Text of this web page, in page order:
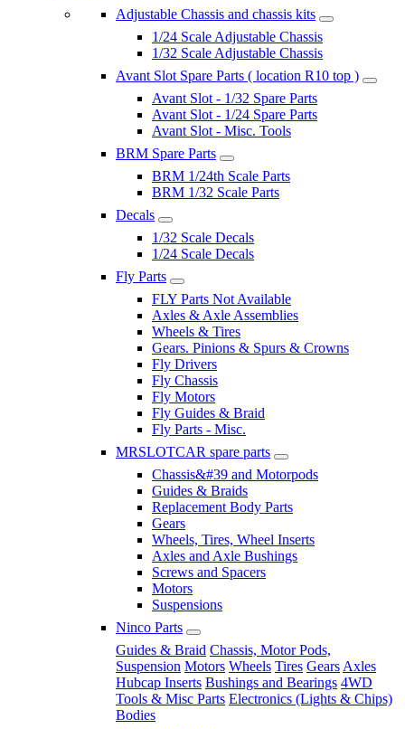
Adjustable Chassis and chassis kits
1/24 Scale Adjustable Chassis
1/32 Scale Adjustable Chassis
Avant Slot Spare Parts ( location R10 top )
Avant Slot - 1/32 Spare Parts
Avant Slot - 1/24 Spare Parts
Avant Slot - Misc. Tools
BRM Spare Parts
BRM 1/24th Scale Parts
BRM 1/32 Scale Parts
Decals
1/32 Scale Decals
1/24 Scale Decals
Fly Parts
FLY Parts Not Available
Axles & Axle Assemblies
Wheels & Tires
Gears. Pinions & Spurs & Crowns
Fly Drivers
Fly Chassis
Fly Motors
Fly Guides & Braid
Fly Parts - Misc.
MRSLOTCAR spare parts
Chassis&#39 and Motorpods
Guides & Braids
Replacement Body Parts
Gears
Wheels, Tires, Wheel Inserts
Axles and Axle Bushings
Screws and Spacers
Motors
Suspensions
Ninco Parts
Guides & Braid Chassis, Motor Pods,
Suspension Motors Wheels Tires Gears Axles
Hubcap Inserts Bushings and Bearings 4WD
Tools & Misc Parts Electronics (Lights & Chips)
Bodies